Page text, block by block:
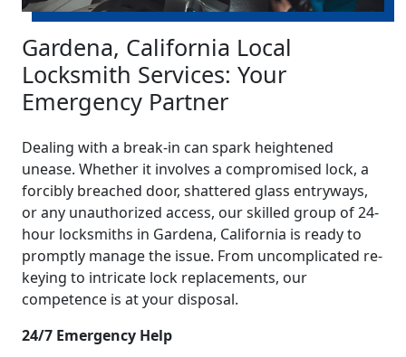
Gardena, California Local
Locksmith Services: Your
Emergency Partner
Dealing with a break-in can spark heightened
unease. Whether it involves a compromised lock, a
forcibly breached door, shattered glass entryways,
or any unauthorized access, our skilled group of 24-
hour locksmiths in Gardena, California is ready to
promptly manage the issue. From uncomplicated re-
keying to intricate lock replacements, our
competence is at your disposal.
24/7 Emergency Help